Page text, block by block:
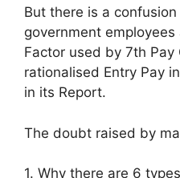
But there is a
government
Factor used by 7th Pay
rationalised Entry Pay
in its Report.
The doubt raised by
1. Why there are 6